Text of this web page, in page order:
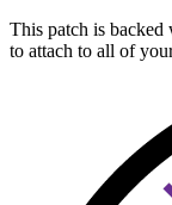
This patch is backed
to attach to all of